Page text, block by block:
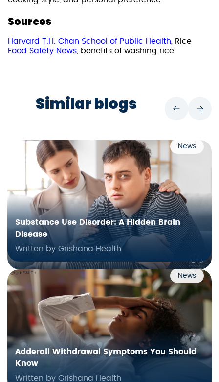
Sources
Harvard T.H. Chan School of Public Health, Rice
Food Safety News, benefits of washing rice
Similar blogs
News
Substance Use Disorder: A Hidden Brain
Disease
Written by Grishana Health
News
Adderall Withdrawal Symptoms You Should
Know
Written by Grishana Health